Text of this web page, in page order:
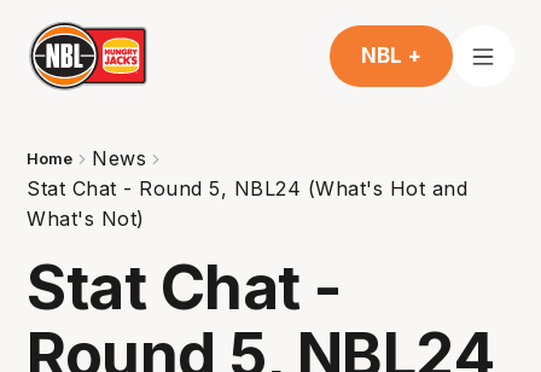
NBL +
Home
News
Stat Chat - Round 5, NBL24 (What's Hot and
What's Not)
Stat Chat -
Round 5, NBL24